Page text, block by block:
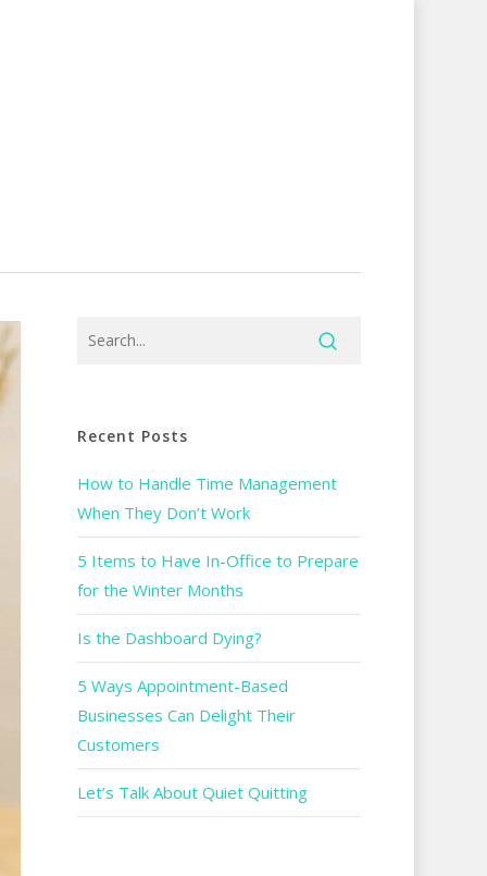
Recent Posts
How to Handle Time Management
When They Don’t Work
5 Items to Have In-Office to Prepare
for the Winter Months
Is the Dashboard Dying?
5 Ways Appointment-Based
Businesses Can Delight Their
Customers
Let’s Talk About Quiet Quitting